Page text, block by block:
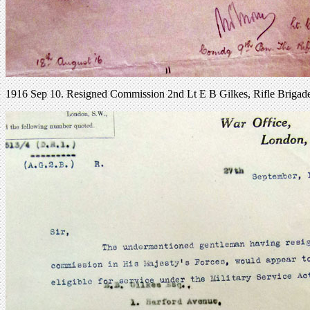
1916 Sep 10. Resigned Commission 2nd Lt E B Gilkes, Rifle